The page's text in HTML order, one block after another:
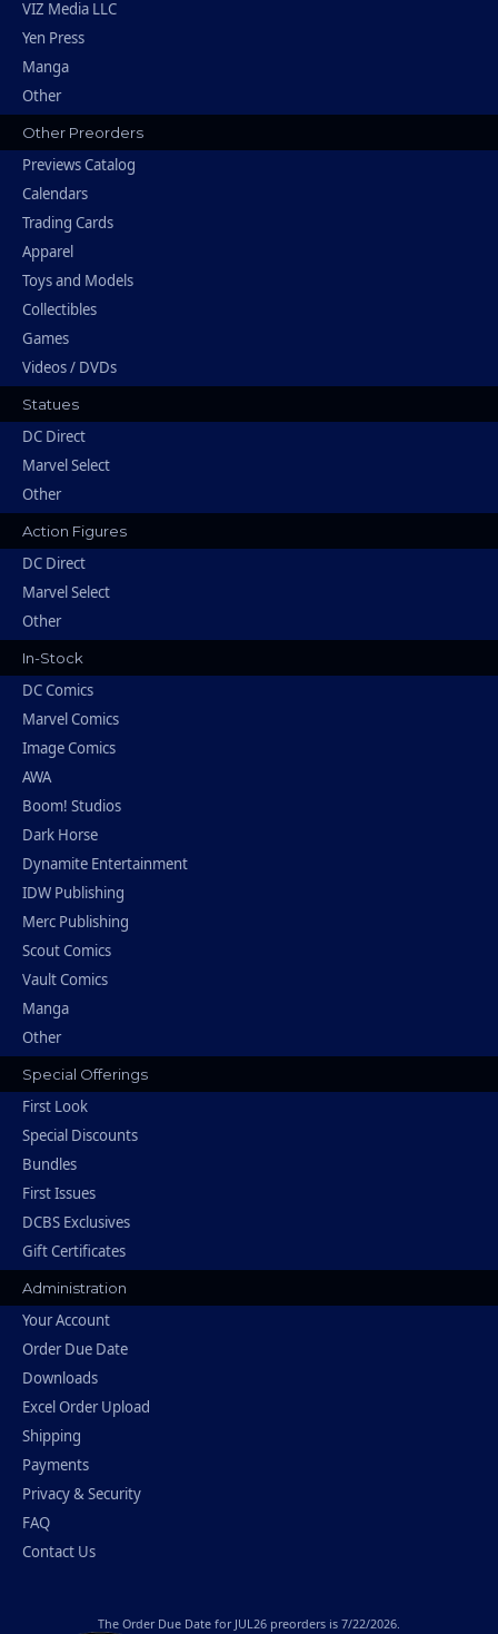
VIZ Media LLC
Yen Press
Manga
Other
Other Preorders
Previews Catalog
Calendars
Trading Cards
Apparel
Toys and Models
Collectibles
Games
Videos / DVDs
Statues
DC Direct
Marvel Select
Other
Action Figures
DC Direct
Marvel Select
Other
In-Stock
DC Comics
Marvel Comics
Image Comics
AWA
Boom! Studios
Dark Horse
Dynamite Entertainment
IDW Publishing
Merc Publishing
Scout Comics
Vault Comics
Manga
Other
Special Offerings
First Look
Special Discounts
Bundles
First Issues
DCBS Exclusives
Gift Certificates
Administration
Your Account
Order Due Date
Downloads
Excel Order Upload
Shipping
Payments
Privacy & Security
FAQ
Contact Us
The Order Due Date for JUL26 preorders is 7/22/2026.